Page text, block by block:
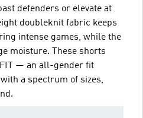
defenders or elevate at
doubleknit fabric keeps
intense games, while the
moisture. These shorts
— an all-gender fit
a spectrum of sizes,